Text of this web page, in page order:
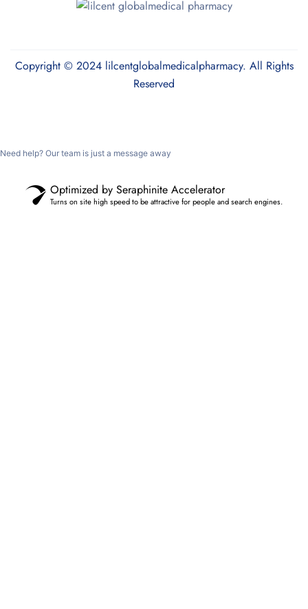
Copyright © 2024 lilcentglobalmedicalpharmacy. All Rights
Reserved
Need help? Our team is just a message away
Optimized by Seraphinite Accelerator
Turns on site high speed to be attractive for people and search engines.